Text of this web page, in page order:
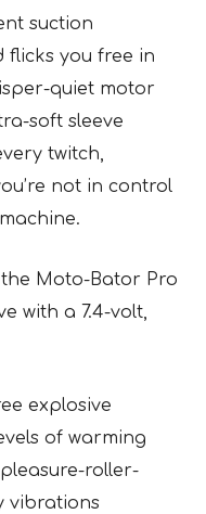
suction
flicks you free in
quiet motor
soft sleeve
twitch,
not in control
Moto-Bator Pro
with a 7.4-volt,
explosive
of warming
roller-
vibrations